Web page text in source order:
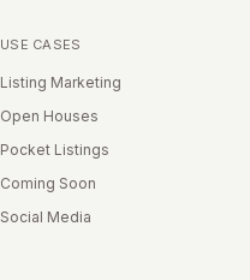
USE CASES
Listing Marketing
Open Houses
Pocket Listings
Coming Soon
Social Media